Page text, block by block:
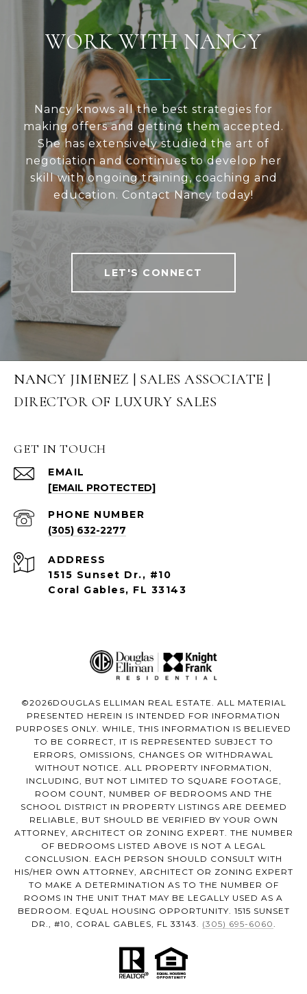
WORK WITH NANCY
Nancy knows all the best strategies for
making offers and getting them accepted.
She has extensively studied the art of
negotiation and continues to develop her
skill with ongoing training, coaching and
education. Contact Nancy today!
LET'S CONNECT
NANCY JIMENEZ | SALES ASSOCIATE |
DIRECTOR OF LUXURY SALES
GET IN TOUCH
EMAIL
[EMAIL PROTECTED]
PHONE NUMBER
(305) 632-2277
ADDRESS
1515 Sunset Dr., #10
Coral Gables, FL 33143
©2026DOUGLAS ELLIMAN REAL ESTATE. ALL MATERIAL
PRESENTED HEREIN IS INTENDED FOR INFORMATION
PURPOSES ONLY. WHILE, THIS INFORMATION IS BELIEVED
TO BE CORRECT, IT IS REPRESENTED SUBJECT TO
ERRORS, OMISSIONS, CHANGES OR WITHDRAWAL
WITHOUT NOTICE. ALL PROPERTY INFORMATION,
INCLUDING, BUT NOT LIMITED TO SQUARE FOOTAGE,
ROOM COUNT, NUMBER OF BEDROOMS AND THE
SCHOOL DISTRICT IN PROPERTY LISTINGS ARE DEEMED
RELIABLE, BUT SHOULD BE VERIFIED BY YOUR OWN
ATTORNEY, ARCHITECT OR ZONING EXPERT. THE NUMBER
OF BEDROOMS LISTED ABOVE IS NOT A LEGAL
CONCLUSION. EACH PERSON SHOULD CONSULT WITH
HIS/HER OWN ATTORNEY, ARCHITECT OR ZONING EXPERT
TO MAKE A DETERMINATION AS TO THE NUMBER OF
ROOMS IN THE UNIT THAT MAY BE LEGALLY USED AS A
BEDROOM. EQUAL HOUSING OPPORTUNITY. 1515 SUNSET
DR., #10, CORAL GABLES, FL 33143. (305) 695-6060.